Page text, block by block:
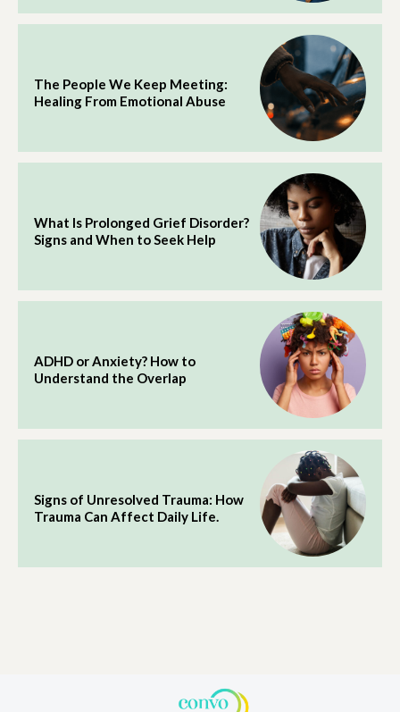
The People We Keep Meeting:
Healing From Emotional Abuse
What Is Prolonged Grief Disorder?
Signs and When to Seek Help
ADHD or Anxiety? How to
Understand the Overlap
Signs of Unresolved Trauma: How
Trauma Can Affect Daily Life.